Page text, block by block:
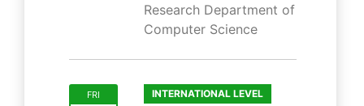
Research Department of
Computer Science
FRI
INTERNATIONAL LEVEL